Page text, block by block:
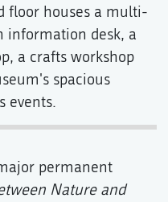
floor houses a multi-
information desk, a
a crafts workshop
spacious
events.
permanent
Nature and